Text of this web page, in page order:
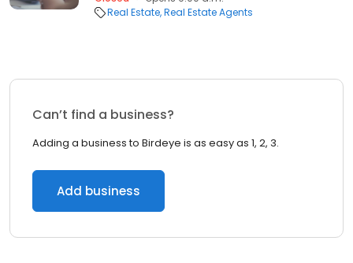
Real Estate Real Estate Agents
Can’t find a business?
Adding a business to Birdeye is as easy as 1, 2, 3.
Add business